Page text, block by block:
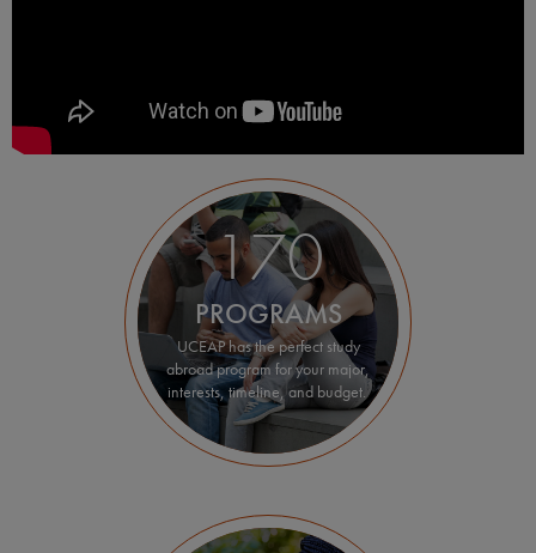
170
PROGRAMS
UCEAP has the perfect study
abroad program for your major,
interests, timeline, and budget.